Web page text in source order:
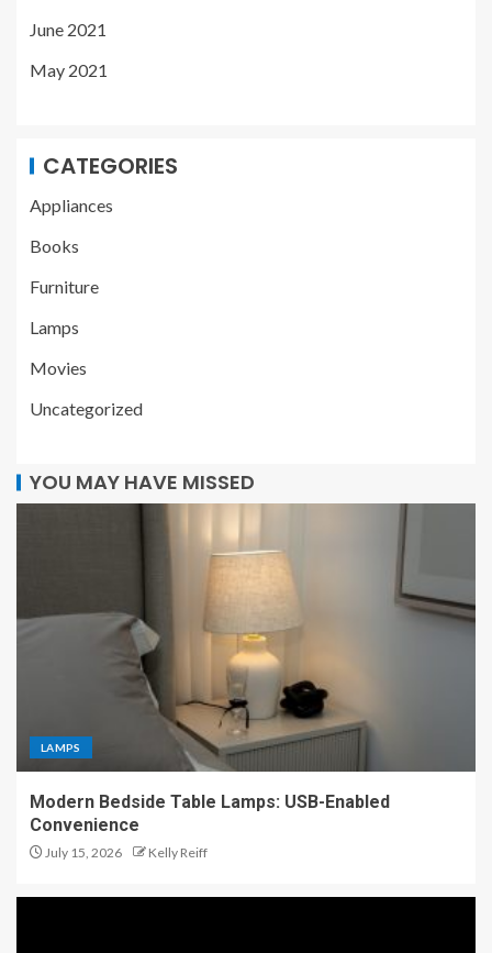
June 2021
May 2021
CATEGORIES
Appliances
Books
Furniture
Lamps
Movies
Uncategorized
YOU MAY HAVE MISSED
LAMPS
Modern Bedside Table Lamps: USB-Enabled
Convenience
July 15, 2026 Kelly Reiff